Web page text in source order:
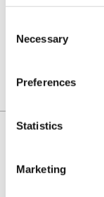
Selection
Necessary
Preferences
Statistics
Marketing
Log in to view
Support